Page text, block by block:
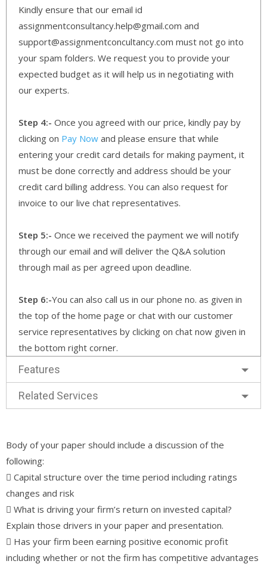
Kindly ensure that our email id
assignmentconsultancy.help@gmail.com and
support@assignmentconcultancy.com must not go into
your spam folders. We request you to provide your
expected budget as it will help us in negotiating with
our experts.
Step 4:- Once you agreed with our price, kindly pay by
clicking on Pay Now and please ensure that while
entering your credit card details for making payment, it
must be done correctly and address should be your
credit card billing address. You can also request for
invoice to our live chat representatives.
Step 5:- Once we received the payment we will notify
through our email and will deliver the Q&A solution
through mail as per agreed upon deadline.
Step 6:-You can also call us in our phone no. as given in
the top of the home page or chat with our customer
service representatives by clicking on chat now given in
the bottom right corner.
Features
Related Services
Body of your paper should include a discussion of the
following:
 Capital structure over the time period including ratings
changes and risk
 What is driving your firm’s return on invested capital?
Explain those drivers in your paper and presentation.
 Has your firm been earning positive economic profit
including whether or not the firm has competitive advantages